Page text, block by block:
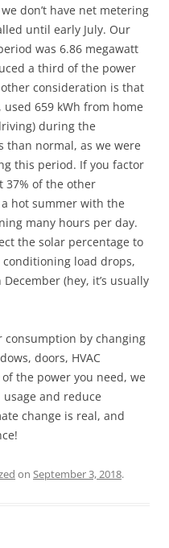
don’t have net metering
until early July. Our
was 6.86 megawatt
a third of the power
consideration is that
659 kWh from home
during the
than normal, as we were
this period. If you factor
37% of the other
hot summer with the
many hours per day.
the solar percentage to
load drops,
(hey, it’s usually
consumption by changing
doors, HVAC
the power you need, we
and reduce
change is real, and
on September 3, 2018.